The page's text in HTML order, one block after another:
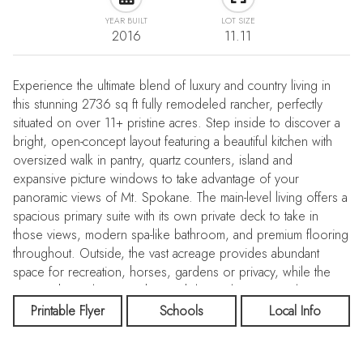
YEAR BUILT
2016
LOT SIZE
11.11
Experience the ultimate blend of luxury and country living in
this stunning 2736 sq ft fully remodeled rancher, perfectly
situated on over 11+ pristine acres. Step inside to discover a
bright, open-concept layout featuring a beautiful kitchen with
oversized walk in pantry, quartz counters, island and
expansive picture windows to take advantage of your
panoramic views of Mt. Spokane. The main-level living offers a
spacious primary suite with its own private deck to take in
those views, modern spa-like bathroom, and premium flooring
throughout. Outside, the vast acreage provides abundant
space for recreation, horses, gardens or privacy, while the
massive heated 40x40 shop with large doors provides
unmatched storage for all your vehicles, RV, toys, and hobby
projects. Whether you are relaxing on the covered deck
Printable Flyer Schools Local Info